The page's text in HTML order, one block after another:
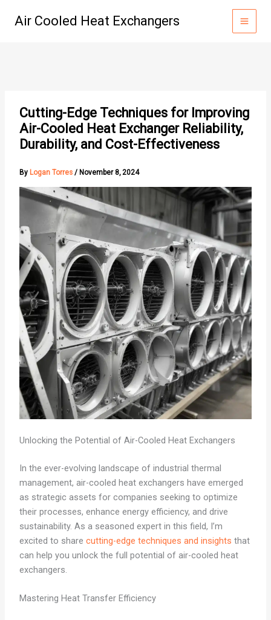
Air Cooled Heat Exchangers
Cutting-Edge Techniques for Improving
Air-Cooled Heat Exchanger Reliability,
Durability, and Cost-Effectiveness
By Logan Torres / November 8, 2024
Unlocking the Potential of Air-Cooled Heat Exchangers
In the ever-evolving landscape of industrial thermal
management, air-cooled heat exchangers have emerged
as strategic assets for companies seeking to optimize
their processes, enhance energy efficiency, and drive
sustainability. As a seasoned expert in this field, I’m
excited to share cutting-edge techniques and insights that
can help you unlock the full potential of air-cooled heat
exchangers.
Mastering Heat Transfer Efficiency